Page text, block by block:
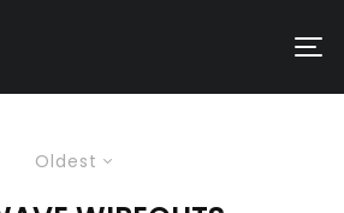
Oldest